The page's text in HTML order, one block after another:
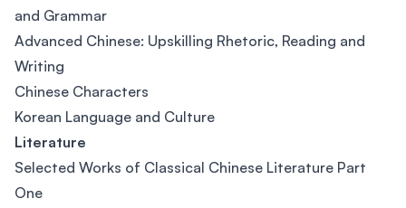
and Grammar
Advanced Chinese: Upskilling Rhetoric, Reading and
Writing
Chinese Characters
Korean Language and Culture
Literature
Selected Works of Classical Chinese Literature Part
One